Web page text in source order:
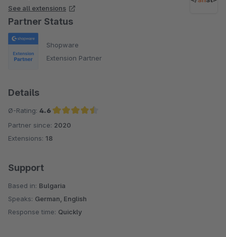
See all extensions
Partner Status
Shopware
Extension Partner
Details
Ø-Rating: 4.6
Average rating of 4.6 out of 5 stars
Partner since: 2020
Extensions: 18
Support
Based in: Bulgaria
Speaks: German, English
Response time: Quickly